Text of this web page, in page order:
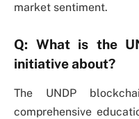
market sentiment.
Q: What is the
initiative about?
The UNDP
comprehensive